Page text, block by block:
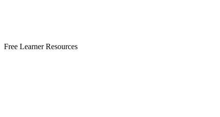
Free Learner Resources